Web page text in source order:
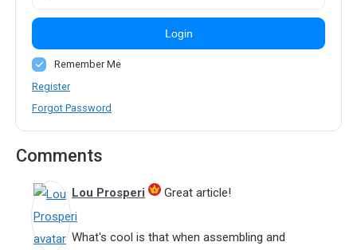
Login
Remember Me
Register
Forgot Password
Comments
Lou Prosperi Great article!
What's cool is that when assembling and